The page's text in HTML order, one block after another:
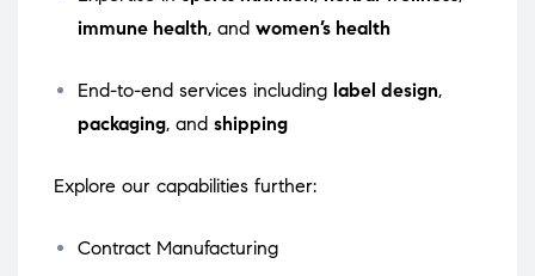
immune health, and women’s health
End-to-end services including label design,
packaging, and shipping
Explore our capabilities further:
Contract Manufacturing